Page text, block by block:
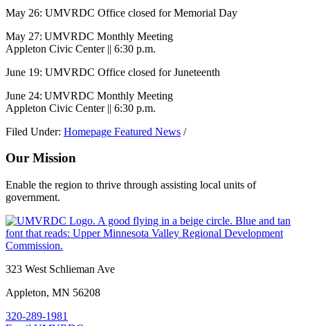
May 26: UMVRDC Office closed for Memorial Day
May 27: UMVRDC Monthly Meeting
Appleton Civic Center || 6:30 p.m.
June 19: UMVRDC Office closed for Juneteenth
June 24: UMVRDC Monthly Meeting
Appleton Civic Center || 6:30 p.m.
Filed Under: Homepage Featured News /
Our Mission
Enable the region to thrive through assisting local units of
government.
Footer
323 West Schlieman Ave
Appleton, MN 56208
320-289-1981